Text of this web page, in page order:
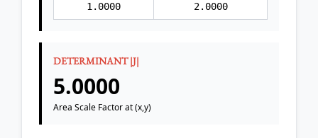
1.0000 2.0000
DETERMINANT |J|
5.0000
Area Scale Factor at (x,y)